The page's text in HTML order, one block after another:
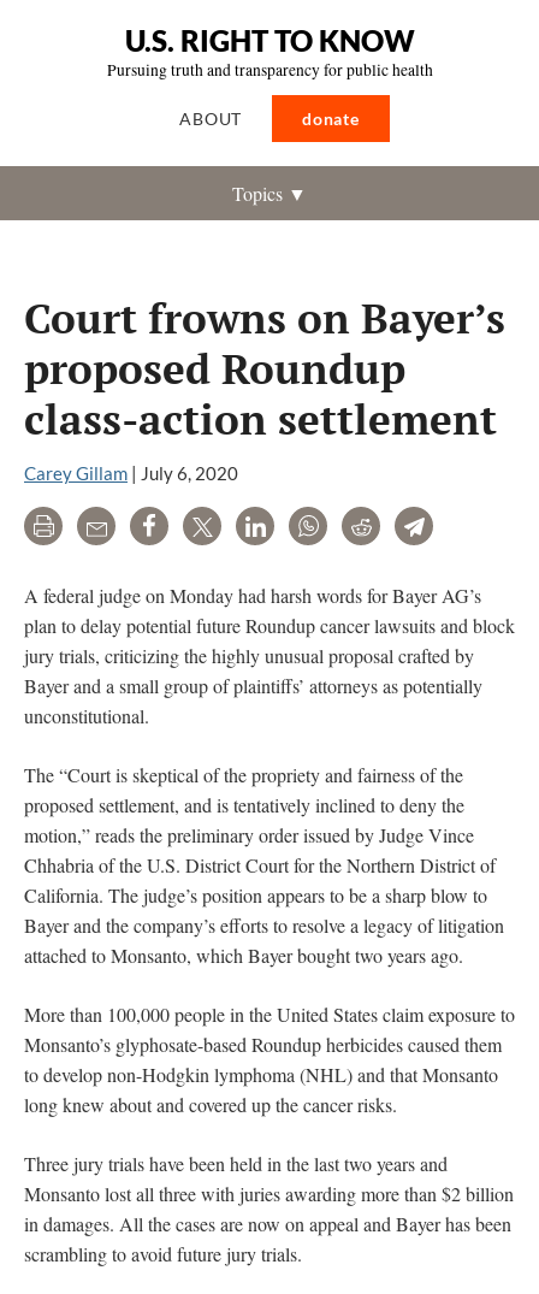
U.S. RIGHT TO KNOW
Pursuing truth and transparency for public health
ABOUT donate
Topics ▼
Court frowns on Bayer’s
proposed Roundup
class-action settlement
Carey Gillam | July 6, 2020
Print Email Share Tweet LinkedInWhatsAppRedditTelegram
A federal judge on Monday had harsh words for Bayer AG’s
plan to delay potential future Roundup cancer lawsuits and block
jury trials, criticizing the highly unusual proposal crafted by
Bayer and a small group of plaintiffs’ attorneys as potentially
unconstitutional.
The “Court is skeptical of the propriety and fairness of the
proposed settlement, and is tentatively inclined to deny the
motion,” reads the preliminary order issued by Judge Vince
Chhabria of the U.S. District Court for the Northern District of
California. The judge’s position appears to be a sharp blow to
Bayer and the company’s efforts to resolve a legacy of litigation
attached to Monsanto, which Bayer bought two years ago.
More than 100,000 people in the United States claim exposure to
Monsanto’s glyphosate-based Roundup herbicides caused them
to develop non-Hodgkin lymphoma (NHL) and that Monsanto
long knew about and covered up the cancer risks.
Three jury trials have been held in the last two years and
Monsanto lost all three with juries awarding more than $2 billion
in damages. All the cases are now on appeal and Bayer has been
scrambling to avoid future jury trials.